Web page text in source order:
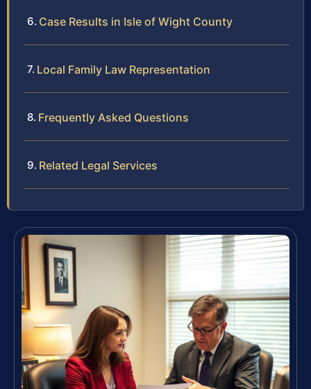
Case Results in Isle of Wight County
Local Family Law Representation
Frequently Asked Questions
Related Legal Services